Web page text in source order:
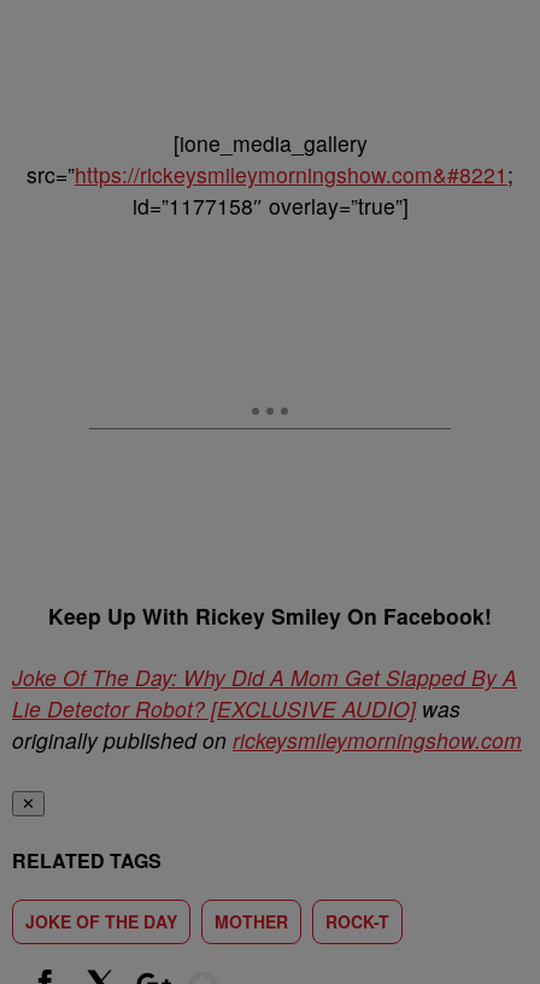
[ione_media_gallery
src=”https://rickeysmileymorningshow.com&#8221 ;
id=”1177158″ overlay=”true”]
Keep Up With Rickey Smiley On Facebook!
Joke Of The Day: Why Did A Mom Get Slapped By A
Lie Detector Robot? [EXCLUSIVE AUDIO]was
originally published on rickeysmileymorningshow.com
✕
RELATED TAGS
JOKE OF THE DAY MOTHER ROCK-T